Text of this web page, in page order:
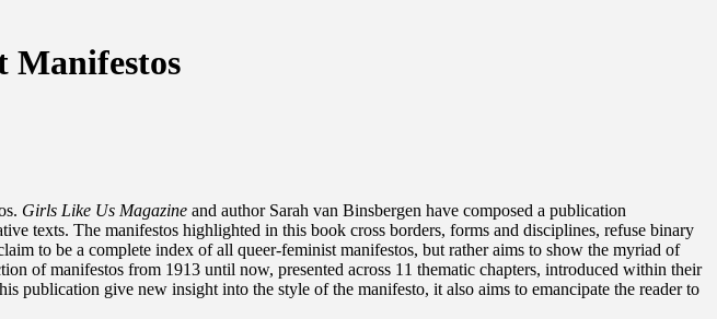
Manifestos
Girls Like Us Magazine and author Sarah van Binsbergen have composed a publication
texts. The manifestos highlighted in this book cross borders, forms and disciplines, refuse binary
to be a complete index of all queer-feminist manifestos, but rather aims to show the myriad of
of manifestos from 1913 until now, presented across 11 thematic chapters, introduced within their
give new insight into the style of the manifesto, it also aims to emancipate the reader to